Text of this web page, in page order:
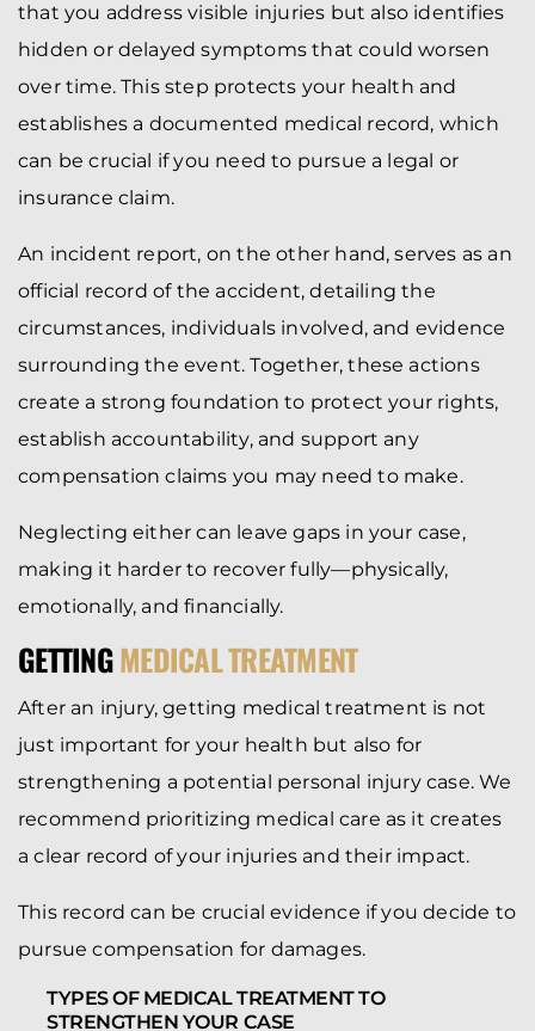
that you address visible injuries but also identifies
hidden or delayed symptoms that could worsen
over time. This step protects your health and
establishes a documented medical record, which
can be crucial if you need to pursue a legal or
insurance claim.
An incident report, on the other hand, serves as an
official record of the accident, detailing the
circumstances, individuals involved, and evidence
surrounding the event. Together, these actions
create a strong foundation to protect your rights,
establish accountability, and support any
compensation claims you may need to make.
Neglecting either can leave gaps in your case,
making it harder to recover fully—physically,
emotionally, and financially.
GETTINGMEDICAL TREATMENT
After an injury, getting medical treatment is not
just important for your health but also for
strengthening a potential personal injury case. We
recommend prioritizing medical care as it creates
a clear record of your injuries and their impact.
This record can be crucial evidence if you decide to
pursue compensation for damages.
TYPES OF MEDICAL TREATMENT TO
STRENGTHEN YOUR CASE